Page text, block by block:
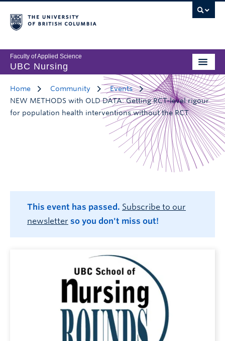
Faculty of Applied Science
UBC Nursing
Home Community
Events
NEW METHODS with OLD DATA: Getting RCT-level rigour
for population health interventions without the RCT
This event has passed. Subscribe to our
newsletter so you don't miss out!